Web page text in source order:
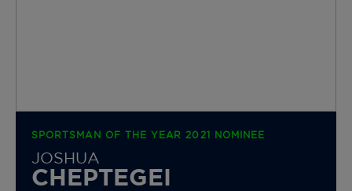
SPORTSMAN OF THE YEAR 2021 NOMINEE
JOSHUA
CHEPTEGEI